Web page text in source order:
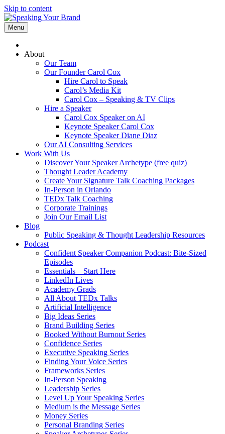
Skip to content
Menu
About
Our Team
Our Founder Carol Cox
Hire Carol to Speak
Carol’s Media Kit
Carol Cox – Speaking & TV Clips
Hire a Speaker
Carol Cox Speaker on AI
Keynote Speaker Carol Cox
Keynote Speaker Diane Diaz
Our AI Consulting Services
Work With Us
Discover Your Speaker Archetype (free quiz)
Thought Leader Academy
Create Your Signature Talk Coaching Packages
In-Person in Orlando
TEDx Talk Coaching
Corporate Trainings
Join Our Email List
Blog
Public Speaking & Thought Leadership Resources
Podcast
Confident Speaker Companion Podcast: Bite-Sized
Episodes
Essentials – Start Here
LinkedIn Lives
Academy Grads
All About TEDx Talks
Artificial Intelligence
Big Ideas Series
Brand Building Series
Booked Without Burnout Series
Confidence Series
Executive Speaking Series
Finding Your Voice Series
Frameworks Series
In-Person Speaking
Leadership Series
Level Up Your Speaking Series
Medium is the Message Series
Money Series
Personal Branding Series